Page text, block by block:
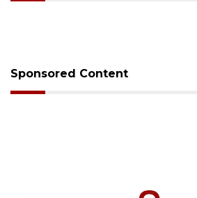
Sponsored Content